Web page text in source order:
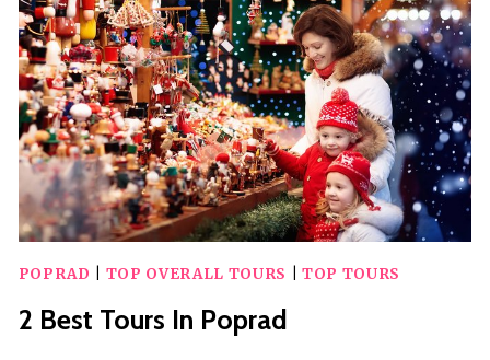
POPRAD
POPRAD TOP OVERALL TOURS TOP TOURS
2 Best Tours In Poprad